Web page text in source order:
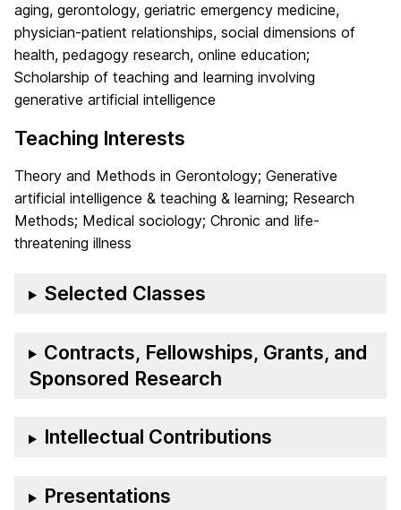
aging, gerontology, geriatric emergency medicine,
physician-patient relationships, social dimensions of
health, pedagogy research, online education;
Scholarship of teaching and learning involving
generative artificial intelligence
Teaching Interests
Theory and Methods in Gerontology; Generative
artificial intelligence & teaching & learning; Research
Methods; Medical sociology; Chronic and life-
threatening illness
Selected Classes
Contracts, Fellowships, Grants, and
Sponsored Research
Intellectual Contributions
Presentations